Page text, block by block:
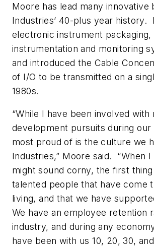
Moore has lead many
Industries’ 40-plus year
electronic instrument packaging,
instrumentation and monitoring
and introduced the Cable
of I/O to be transmitted on a
1980s.
“While I have been involved
development pursuits during
most proud of is the culture we
Industries,” Moore said. “When
might sound corny, the first
talented people that have come
living, and that we have
We have an employee retention
industry, and during any
have been with us 10, 20, 30,